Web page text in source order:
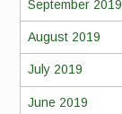
September 2019
August 2019
July 2019
June 2019